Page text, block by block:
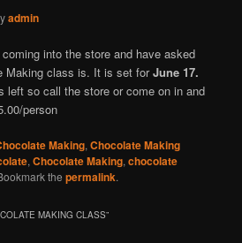
admin
into the store and have asked
Making class is. It is set forJune 17.
left so call the store or come on in and
person
Making,Chocolate Making
,Chocolate Making,chocolate
thepermalink.
MAKING CLASS”